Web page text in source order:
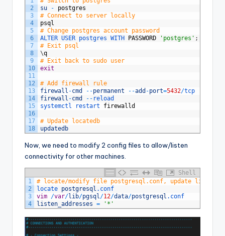
2
3
4
5
6
7
8
9
10
11
12
13
14
15
16
17
18
su
-
postgres
# Connect to server locally
psql
# Change postgres account password
ALTER USER postgres WITH PASSWORD 'postgres' ;
# Exit psql
\q
# Exit back to sudo user
exit
# Add firewall rule
firewall -cmd --permanent --add -port=5432/tcp
firewall -cmd -- reload
systemctl
restart firewalld
# Update locatedb
updatedb
Now, we need to modify 2 config files to allow/listen
connectivity for other machines.
Shell
1
2
3
4
# locate/modify file postgresql.conf, update
locate postgresql .conf
vim /var/lib/pgsql/12/data/postgresql .conf
listen_addresses = '*'